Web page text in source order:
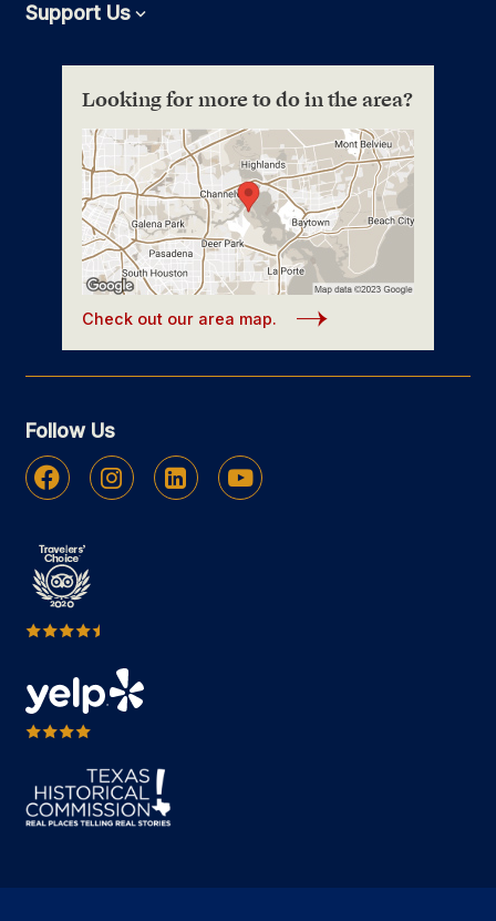
Support UsExpand
Looking for more to do in the area?
Check out our area map.
Follow Us
Facebook Instagram Linkedin Youtube